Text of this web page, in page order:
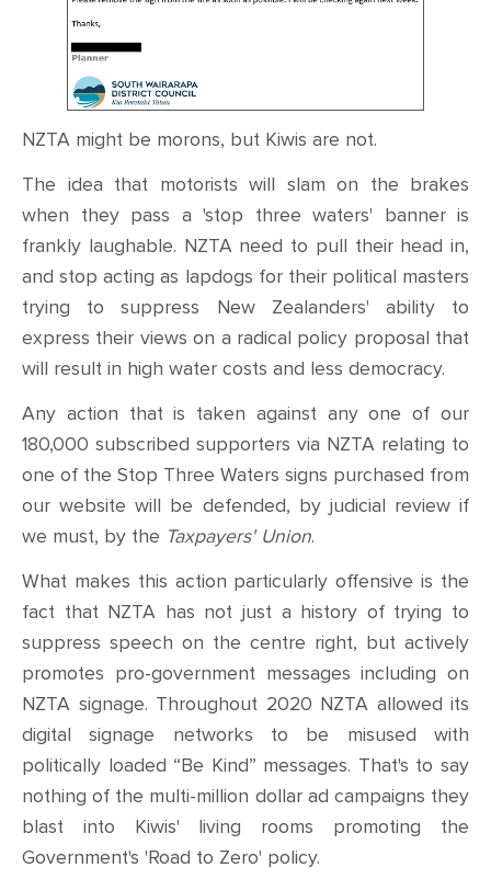
NZTA might be morons, but Kiwis are not.
The idea that motorists will slam on the brakes
when they pass a 'stop three waters' banner is
frankly laughable. NZTA need to pull their head in,
and stop acting as lapdogs for their political masters
trying to suppress New Zealanders' ability to
express their views on a radical policy proposal that
will result in high water costs and less democracy.
Any action that is taken against any one of our
180,000 subscribed supporters via NZTA relating to
one of the Stop Three Waters signs purchased from
our website will be defended, by judicial review if
we must, by the Taxpayers' Union.
What makes this action particularly offensive is the
fact that NZTA has not just a history of trying to
suppress speech on the centre right, but actively
promotes pro-government messages including on
NZTA signage. Throughout 2020 NZTA allowed its
digital signage networks to be misused with
politically loaded “Be Kind” messages. That's to say
nothing of the multi-million dollar ad campaigns they
blast into Kiwis' living rooms promoting the
Government's 'Road to Zero' policy.